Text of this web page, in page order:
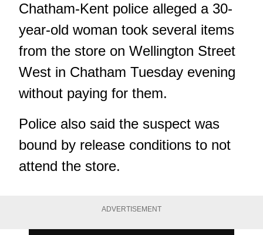
Chatham-Kent police alleged a 30-
year-old woman took several items
from the store on Wellington Street
West in Chatham Tuesday evening
without paying for them.
Police also said the suspect was
bound by release conditions to not
attend the store.
ADVERTISEMENT